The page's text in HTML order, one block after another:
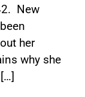
New
her
why she